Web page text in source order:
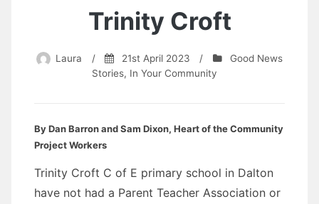
Trinity Croft
Laura / 21st April 2023 /
Good News
Stories, In Your Community
By Dan Barron and Sam Dixon, Heart of the Community
Project Workers
Trinity Croft C of E primary school in Dalton
have not had a Parent Teacher Association or